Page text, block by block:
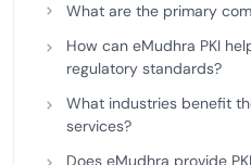
What are the primary
How can eMudhra PKI
regulatory standards?
What industries benefit
services?
Does eMudhra provide